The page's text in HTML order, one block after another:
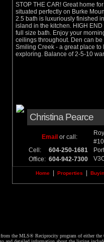
STOP THE CAR! Great home
situated perfectly on Burke
2.5 bath is luxuriously finished
island in the kitchen. HIGH
full size bath. Enjoy your
ceilings throughout. Den can
Smiling Creek - a great place
exploring. Balance of 2-5-10
Christina Pearce
Email or call:
Cell:
604-250-1681
Office: 604-942-7300
Home Properties
the MLS® Reciprocity program of either